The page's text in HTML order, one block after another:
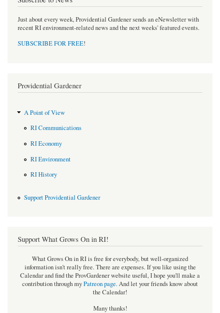
Just about every week, Providential Gardener sends an eNewsletter with
recent RI environment-related news and the next weeks' featured events.
SUBSCRIBE FOR FREE!
Providential Gardener
A Point of View
RI Communications
RI Economy
RI Environment
RI History
Support Providential Gardener
Support What Grows On in RI!
What Grows On in RI is free for everybody, but well-organized
information isn't really free. There are expenses. If you like using the
Calendar and find the ProvGardener website useful, I hope you'll make a
contribution through myPatreon page.And let your friends know about
the Calendar!
Many thanks!